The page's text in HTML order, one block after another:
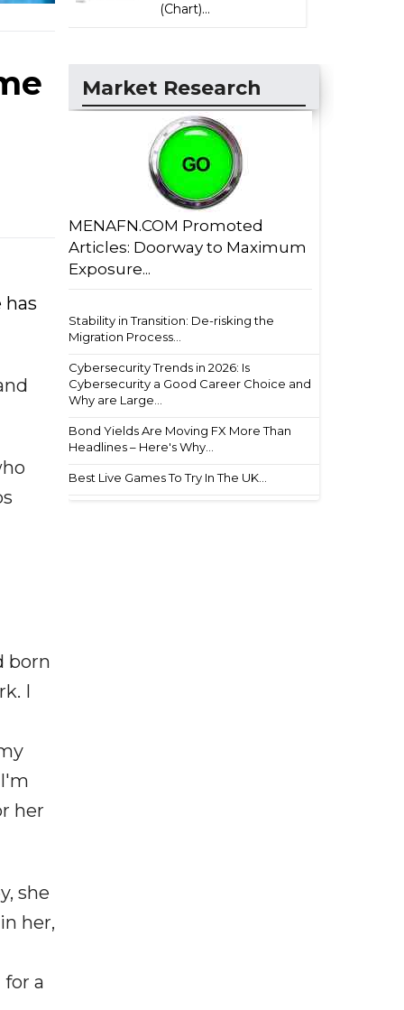
born
I
her
she
her,
a
(Chart)...
Market Research
MENAFN.COM Promoted
Articles: Doorway to Maximum
Exposure...
Stability in Transition: De-risking the
Migration Process...
Cybersecurity Trends in 2026: Is
Cybersecurity a Good Career Choice and
Why are Large...
Bond Yields Are Moving FX More Than
Headlines – Here's Why...
Best Live Games To Try In The UK...